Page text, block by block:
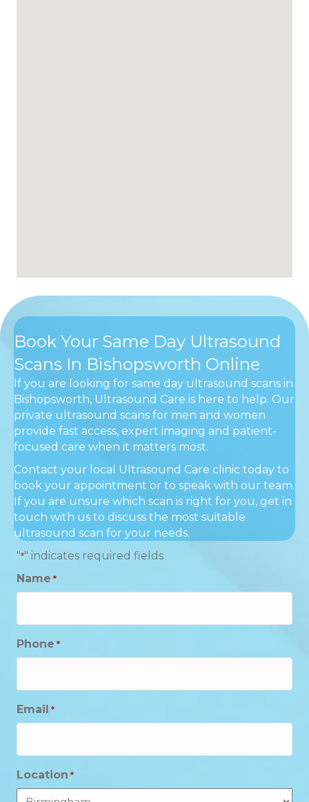
Book Your Same Day Ultrasound
Scans In Bishopsworth Online
If you are looking for same day ultrasound scans in
Bishopsworth, Ultrasound Care is here to help. Our
private ultrasound scans for men and women
provide fast access, expert imaging and patient-
focused care when it matters most.
Contact your local Ultrasound Care clinic today to
book your appointment or to speak with our team.
If you are unsure which scan is right for you, get in
touch with us to discuss the most suitable
ultrasound scan for your needs.
"*" indicates required fields
Name *
Phone *
Email *
Location *